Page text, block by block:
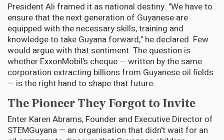
President Ali framed it as national destiny. "We have to
ensure that the next generation of Guyanese are
equipped with the necessary skills, training and
knowledge to take Guyana forward," he declared. Few
would argue with that sentiment. The question is
whether ExxonMobil's cheque — written by the same
corporation extracting billions from Guyanese oil fields
— is the right hand to shape that future.
The Pioneer They Forgot to Invite
Enter Karen Abrams, Founder and Executive Director of
STEMGuyana — an organisation that didn't wait for an